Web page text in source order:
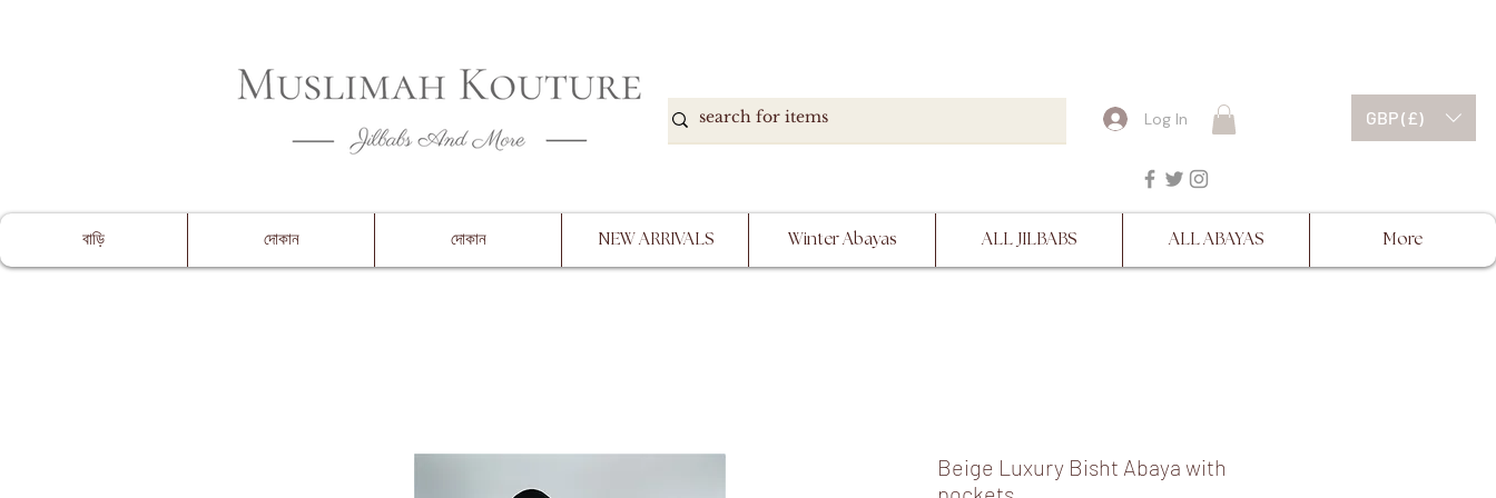
Log In GBP (£)
বাড়ি দোকান দোকান NEW ARRIVALS Winter Abayas ALL JILBABS ALL ABAYAS More
Beige Luxury Bisht Abaya with